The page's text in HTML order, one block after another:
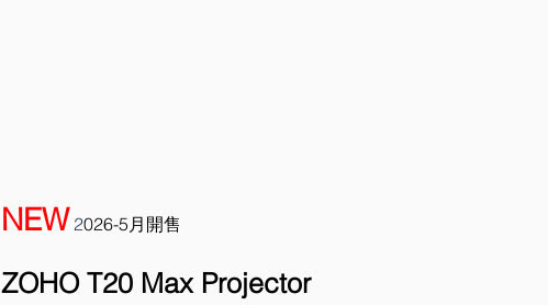
NEW 2026-5月開售
ZOHO T20 Max Projector